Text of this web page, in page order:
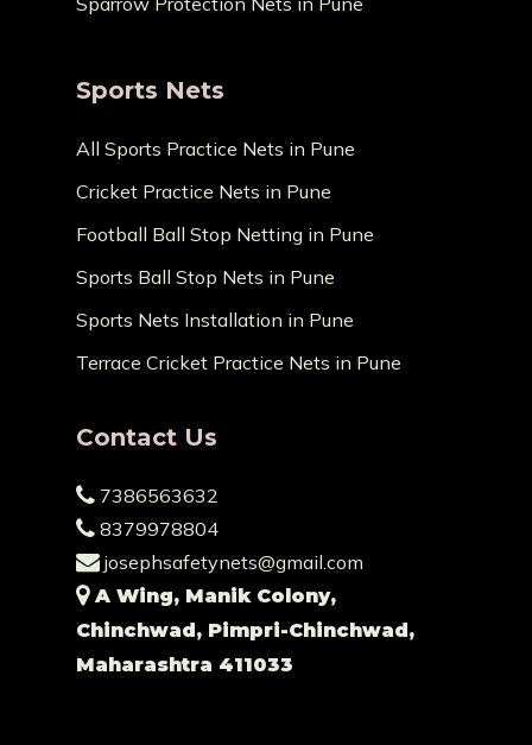
Sports Nets
All Sports Practice Nets in Pune
Cricket Practice Nets in Pune
Football Ball Stop Netting in Pune
Sports Ball Stop Nets in Pune
Sports Nets Installation in Pune
Terrace Cricket Practice Nets in Pune
Contact Us
7386563632
8379978804
josephsafetynets@gmail.com
A Wing, Manik Colony,
Chinchwad, Pimpri-Chinchwad,
Maharashtra 411033